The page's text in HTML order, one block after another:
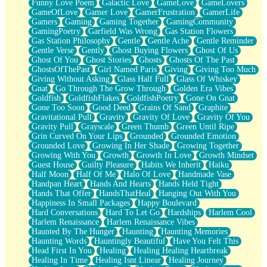
Funny Love Poem
Galactic Love GameLove
GameLovers
GameOfLove
Gamer Love GamerFrustration
GamerLife
Gamers
Gaming Gaming Together
GamingCommunity
GamingPoetry
Garfield Was Wrong
Gas Station Flowers
Gas Station Philosophy
Gentle Gentle Ache
Gentle Reminder
Gentle Verse
Gently Ghost Buying Flowers
Ghost Of Us
Ghost Of You
Ghost Stories Ghosts
Ghosts Of The Past
GhostsOfThePast
Girl Named Paris Giving
Giving Too Much
Giving Without Asking
Glass Half Full
Glass Of Whiskey
Gnat
Go Through The Grow Through
Golden Era Vibes
Goldfish
GoldfishFlakes GoldfishPoetry
Gone On Gnat
Gone Too Soon
Good Deed Grains Of Sand
Graphite
Gravitational Pull
Gravity Gravity Of Love
Gravity Of You
Gravity Pull
Grayscale Green Thumb
Green Until Ripe
Grin Curved On Your Lips
Grounded
Grounded Emotion
Grounded Love
Growing In Her Shade
Growing Together
Growing With You
Growth Growth In Love
Growth Mindset
Guest House
Guilty Pleasure Habits We Inherit
Haiku
Half Moon
Half Of Me Halo Of Love
Handmade Vase
Handpan Heart
Hands And Hearts
Hands Held Tight
Hands That Offer
HandsThatHeal
Hanging Out With You
Happiness In Small Packages
Happy Boulevard
Hard Conversations
Hard To Let Go Hardships
Harlem Cool
Harlem Renaissance
Harlem Renaissance Vibes
Haunted By The Hunger
Haunting
Haunting Memories
Haunting Words
Hauntingly Beautiful
Have You Felt This
Head First In You
Healing
Healing Healing Heartbreak
Healing In Time
Healing Isnt Linear
Healing Journey